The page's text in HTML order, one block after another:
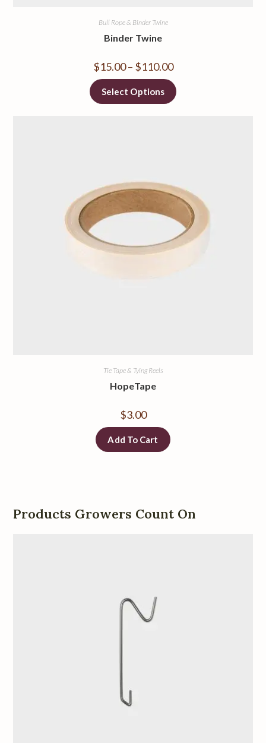
Bull Rope & Binder Twine
Binder Twine
$15.00 – $110.00
Select Options
Tie Tape & Tying Reels
HopeTape
$3.00
Add To Cart
Products Growers Count On